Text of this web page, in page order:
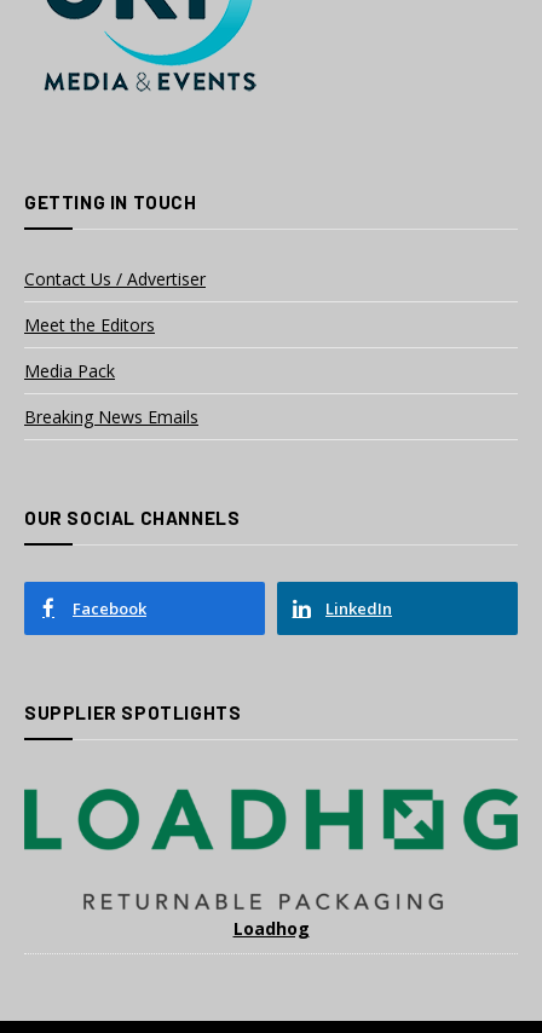
GETTING IN TOUCH
Contact Us / Advertiser
Meet the Editors
Media Pack
Breaking News Emails
OUR SOCIAL CHANNELS
Facebook LinkedIn
SUPPLIER SPOTLIGHTS
Loadhog